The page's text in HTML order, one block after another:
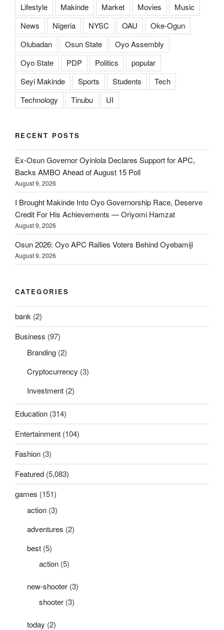
Lifestyle
Makinde Market Movies
Music
News
Nigeria NYSC OAU
Oke-Ogun
Olubadan
Osun State
Oyo Assembly
Oyo State
PDP Politics
popular
Seyi Makinde
Sports Students
Tech
Technology
Tinubu UI
RECENT POSTS
Ex-Osun Governor Oyinlola Declares Support for APC,
Backs AMBO Ahead of August 15 Poll
August 9, 2026
I Brought Makinde Into Oyo Governorship Race, Deserve
Credit For His Achievements — Oriyomi Hamzat
August 9, 2026
Osun 2026: Oyo APC Rallies Voters Behind Oyebamiji
August 9, 2026
CATEGORIES
bank (2)
Business (97)
Branding (2)
Cryptocurrency (3)
Investment (2)
Education (314)
Entertainment (104)
Fashion (3)
Featured (5,083)
games (151)
action (3)
adventures (2)
best (5)
action (5)
new-shooter (3)
shooter (3)
today (2)